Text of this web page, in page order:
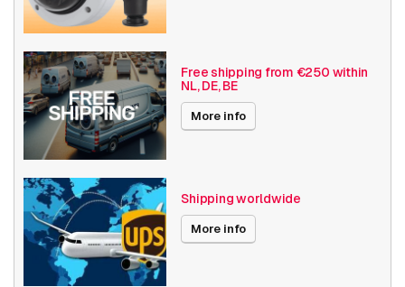
Camera Properties
Basic Functionality
Date published 12/4/2024
Free shipping from €250 within
NL, DE, BE
More info
Shipping worldwide
More info